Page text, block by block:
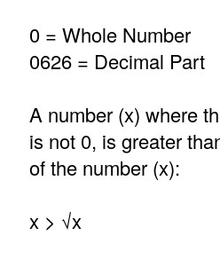
0 = Whole Number
0626 = Decimal Part
A number (x) where
is not 0, is greater
of the number (x):
x > √x